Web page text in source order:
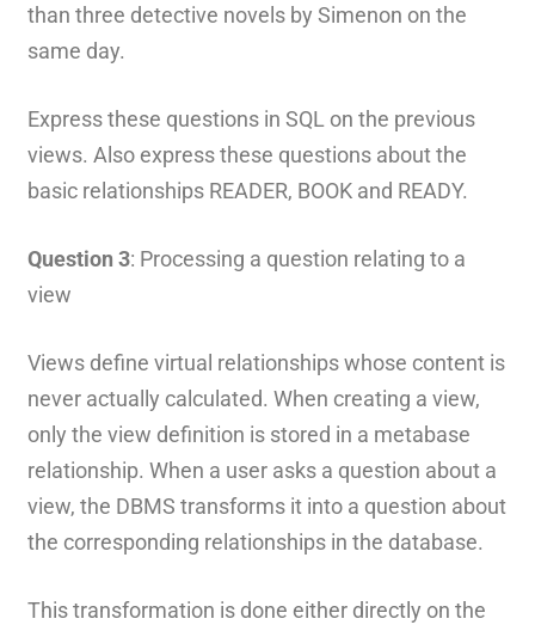
than three detective novels by Simenon on the
same day.
Express these questions in SQL on the previous
views. Also express these questions about the
basic relationships READER, BOOK and READY.
Question 3: Processing a question relating to a
view
Views define virtual relationships whose content is
never actually calculated. When creating a view,
only the view definition is stored in a metabase
relationship. When a user asks a question about a
view, the DBMS transforms it into a question about
the corresponding relationships in the database.
This transformation is done either directly on the